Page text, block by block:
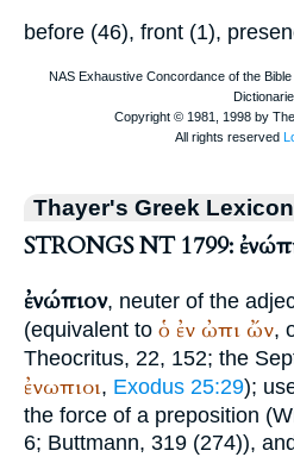
before (46), front (1),
Thayer's Greek Lexicon
STRONGS NT 1799:
ἐνώπιον, neuter of the
(equivalent to ὁ ἐν ὠπι ὤν,
Theocritus, 22, 152; the
ἐνωπιοι, Exodus 25:29);
the force of a preposition (
6; Buttmann, 319 (274)),